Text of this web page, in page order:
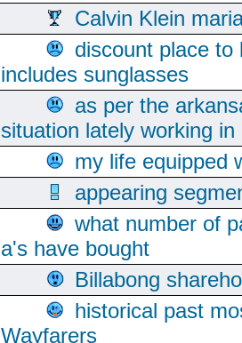
Calvin Klein
discount place
includes sunglasses
as per the
situation lately working
my life equipped
appearing
what number of
a's have bought
Billabong
historical past
Wayfarers